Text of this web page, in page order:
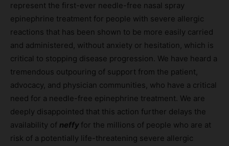
represent the first-ever needle-free nasal spray
epinephrine treatment for people with severe allergic
reactions that has been shown to be more easily carried
and administered, without anxiety or hesitation, which is
critical to stopping disease progression. We have heard a
tremendous outpouring of support from the patient,
advocacy, and physician communities, who have a critical
need for a needle-free epinephrine treatment. We are
deeply disappointed that this action further delays the
availability of neffy for the millions of people who are at
risk of a potentially life-threatening severe allergic